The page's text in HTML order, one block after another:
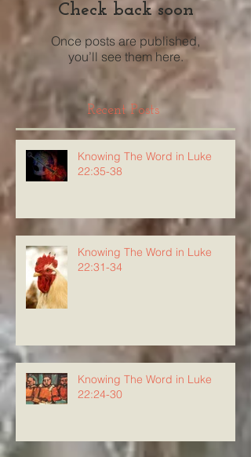
Check back soon
Once posts are published,
you’ll see them here.
Recent Posts
Knowing The Word in Luke
22:35-38
Knowing The Word in Luke
22:31-34
Knowing The Word in Luke
22:24-30